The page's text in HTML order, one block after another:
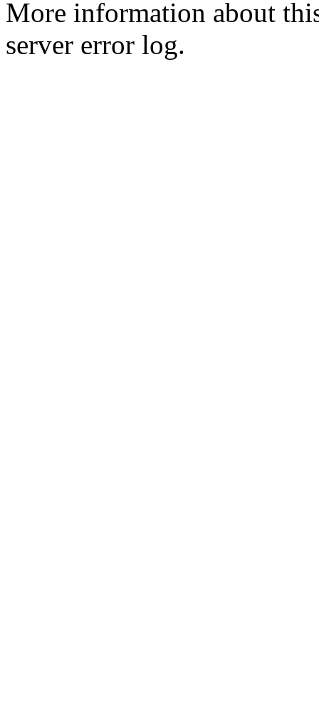
More information about
server error log.